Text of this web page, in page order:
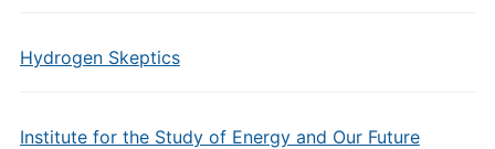
Hydrogen Skeptics
Institute for the Study of Energy and Our Future